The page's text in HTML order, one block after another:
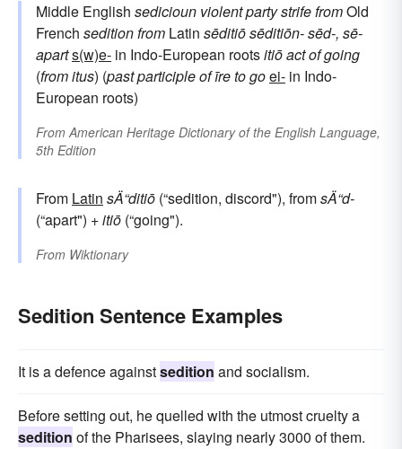
Middle English sedicioun violent party strifefromOld
French seditionfrom Latin sēditiōsēditiōn-sēd-, sē-
aparts(w)e- in Indo-European rootsitiōact of going
(fromitus) (past participle ofīreto goei- in Indo-
European roots)
FromAmerican Heritage Dictionary of the English Language,
5th Edition
From Latin sÄ“ditiō (“sedition, discord"), fromsÄ“d-
(“apart") +itiō (“going").
From Wiktionary
Sedition Sentence Examples
It is a defence againstsedition and socialism.
Before setting out, he quelled with the utmost cruelty a
sedition of the Pharisees, slaying nearly 3000 of them.